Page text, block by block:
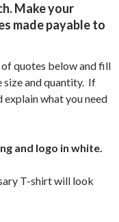
Make your
made payable to
quotes below and fill
size and quantity. If
explain what you need
and logo in white.
T-shirt will look